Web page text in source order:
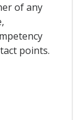
of any
points.